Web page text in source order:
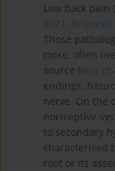
Low back
2021 ;
Those
more, often
source (Nijs et
endings.
nerve. On the
nociceptive
to secondary
characterised
root or its